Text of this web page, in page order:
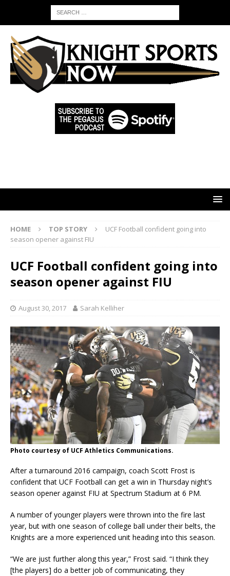
HOME TOP STORY
UCF Football confident going into
season opener against FIU
UCF Football confident going into
season opener against FIU
August 30, 2017 Sarah Kelliher
Photo courtesy of UCF Athletics Communications.
After a turnaround 2016 campaign, coach Scott Frost is
confident that UCF Football can get a win in Thursday night’s
season opener against FIU at Spectrum Stadium at 6 PM.
A number of younger players were thrown into the fire last
year, but with one season of college ball under their belts, the
Knights are a more experienced unit heading into this season.
“We are just further along this year,” Frost said. “I think they
[the players] do a better job of communicating, they